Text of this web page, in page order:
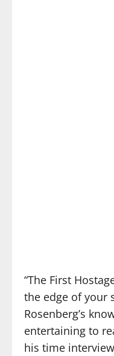
“The First
the edge of your
Rosenberg’s
entertaining to
his time